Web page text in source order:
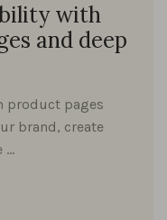
with
and deep
product pages
brand, create
…